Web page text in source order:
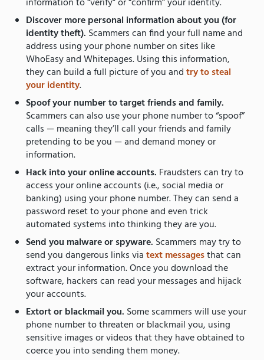
Discover more personal information about you (for
identity theft). Scammers can find your full name and
address using your phone number on sites like
WhoEasy and Whitepages. Using this information,
they can build a full picture of you andtry to steal
your identity.
Spoof your number to target friends and family.
Scammers can also use your phone number to “spoof”
calls — meaning they’ll call your friends and family
pretending to be you — and demand money or
information.
Hack into your online accounts. Fraudsters can try to
access your online accounts (i.e., social media or
banking) using your phone number. They can send a
password reset to your phone and even trick
automated systems into thinking they are you.
Send you malware or spyware. Scammers may try to
send you dangerous links viatext messagesthat can
extract your information. Once you download the
software, hackers can read your messages and hijack
your accounts.
Extort or blackmail you. Some scammers will use your
phone number to threaten or blackmail you, using
sensitive images or videos that they have obtained to
coerce you into sending them money.